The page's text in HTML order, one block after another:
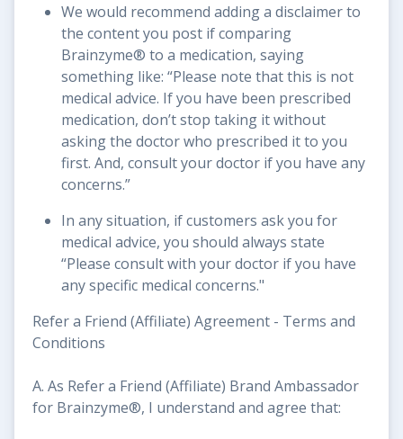
We would recommend adding a disclaimer to
the content you post if comparing
Brainzyme® to a medication, saying
something like: “Please note that this is not
medical advice. If you have been prescribed
medication, don’t stop taking it without
asking the doctor who prescribed it to you
first. And, consult your doctor if you have any
concerns.”
In any situation, if customers ask you for
medical advice, you should always state
“Please consult with your doctor if you have
any specific medical concerns."
Refer a Friend (Affiliate) Agreement - Terms and
Conditions
A. As Refer a Friend (Affiliate) Brand Ambassador
for Brainzyme®, I understand and agree that: